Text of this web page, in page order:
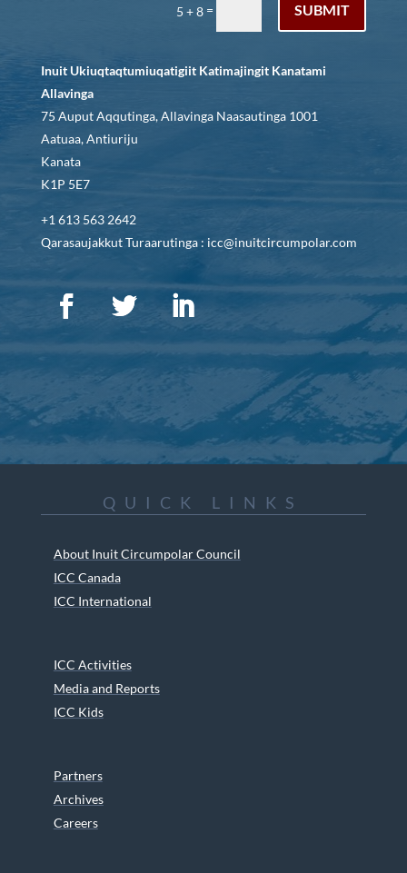
5 + 8 = SUBMIT
Inuit Ukiuqtaqtumiuqatigiit Katimajingit Kanatami
Allavinga
75 Auput Aqqutinga, Allavinga Naasautinga 1001
Aatuaa, Antiuriju
Kanata
K1P 5E7
+1 613 563 2642
Qarasaujakkut Turaarutinga : icc@inuitcircumpolar.com
QUICK LINKS
About Inuit Circumpolar Council
ICC Canada
ICC International
ICC Activities
Media and Reports
ICC Kids
Partners
Archives
Careers